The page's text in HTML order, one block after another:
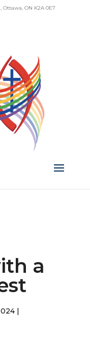
Ottawa, ON K2A 0E7
a
|